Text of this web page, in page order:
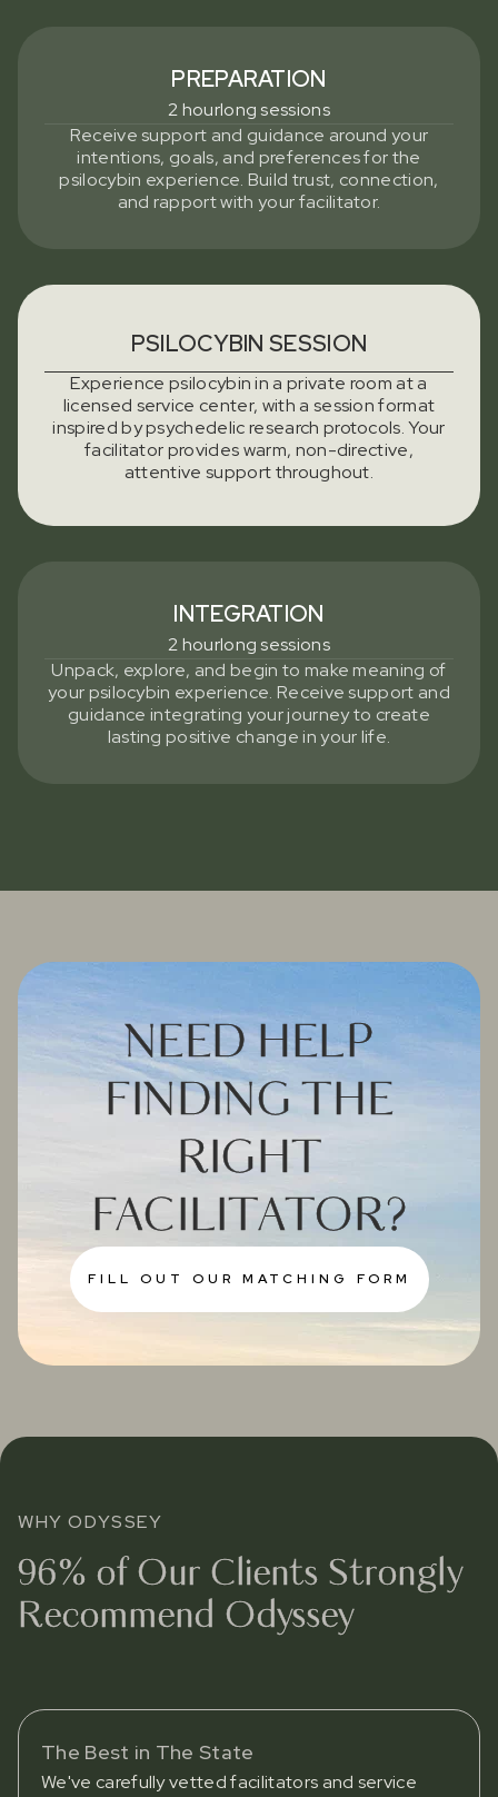
PREPARATION
2 hourlong sessions
Receive support and guidance around your
intentions, goals, and preferences for the
psilocybin experience. Build trust, connection,
and rapport with your facilitator.
PSILOCYBIN SESSION
Experience psilocybin in a private room at a
licensed service center, with a session format
inspired by psychedelic research protocols. Your
facilitator provides warm, non-directive,
attentive support throughout.
INTEGRATION
2 hourlong sessions
Unpack, explore, and begin to make meaning of
your psilocybin experience. Receive support and
guidance integrating your journey to create
lasting positive change in your life.
NEED HELP
FINDING THE
RIGHT
FACILITATOR?
FILL OUT OUR MATCHING FORM
WHY ODYSSEY
96% of Our Clients Strongly
Recommend Odyssey
The Best in The State
We've carefully vetted facilitators and service